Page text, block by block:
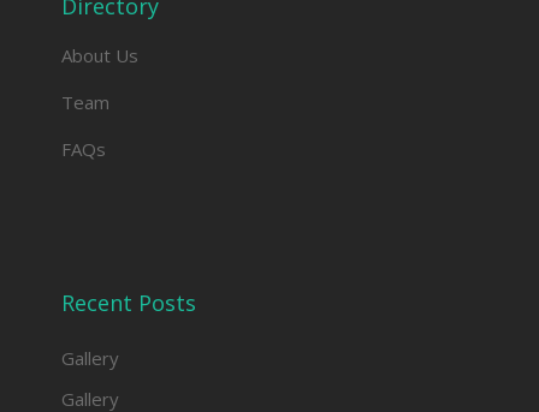
About Us
Team
FAQs
Recent Posts
Gallery
Gallery